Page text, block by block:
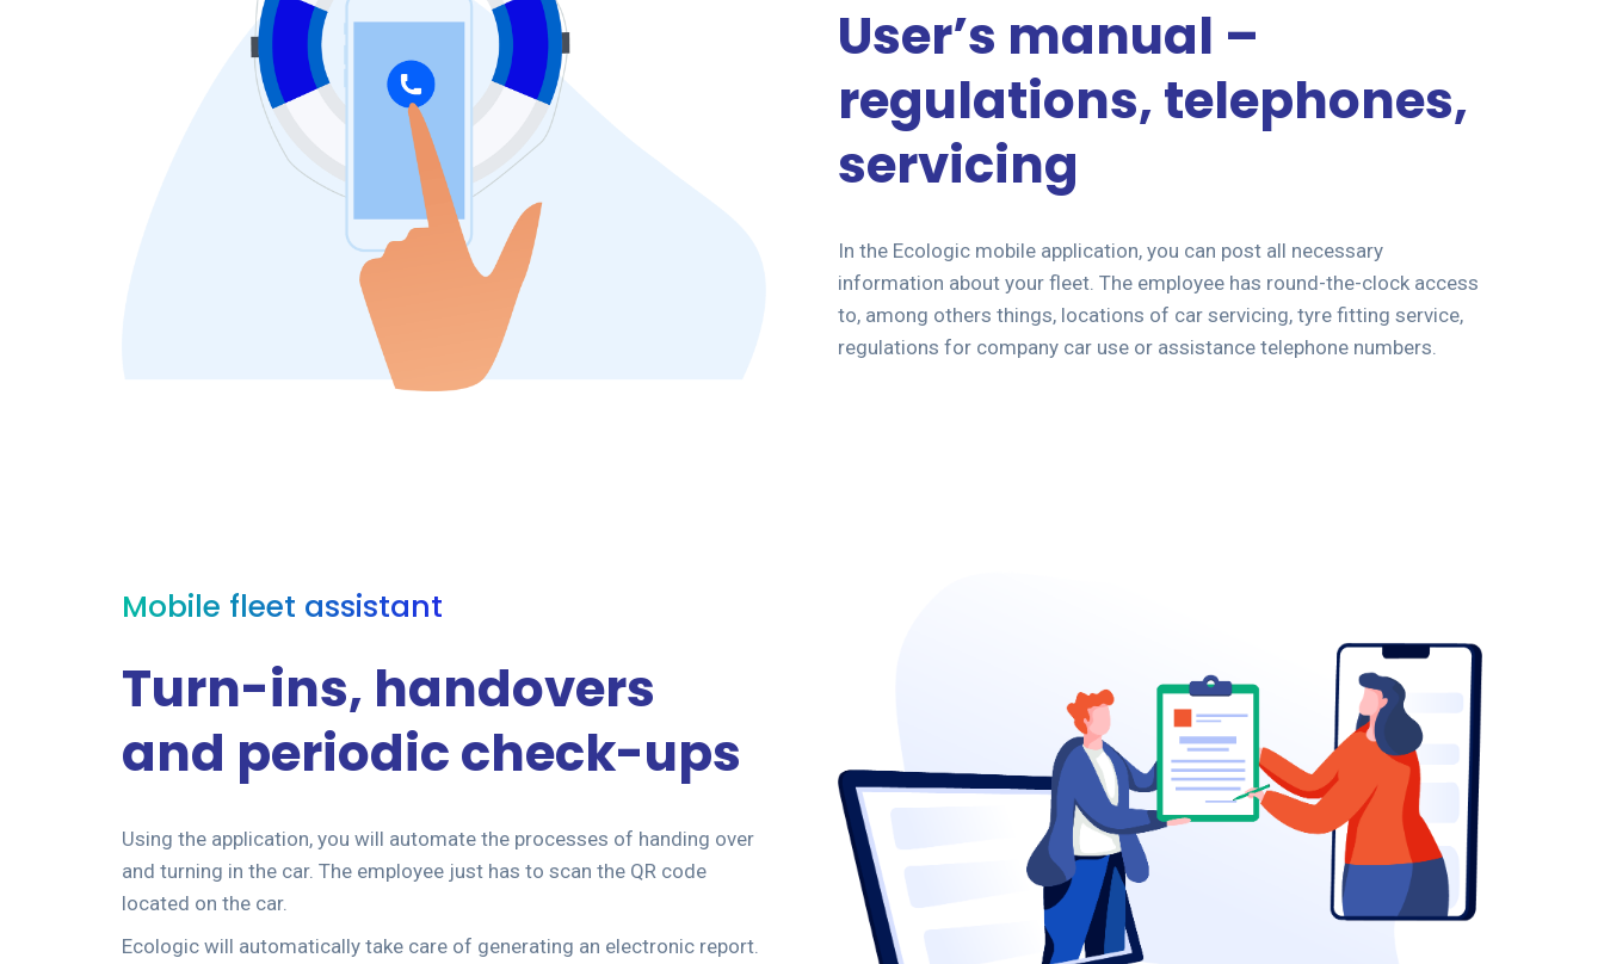
User’s manual –
regulations, telephones,
servicing
In the Ecologic mobile application, you can post all necessary
information about your fleet. The employee has round-the-clock access
to, among others things, locations of car servicing, tyre fitting service,
regulations for company car use or assistance telephone numbers.
Mobile fleet assistant
Turn-ins, handovers
and periodic check-ups
Using the application, you will automate the processes of handing over
and turning in the car. The employee just has to scan the QR code
located on the car.
Ecologic will automatically take care of generating an electronic report.